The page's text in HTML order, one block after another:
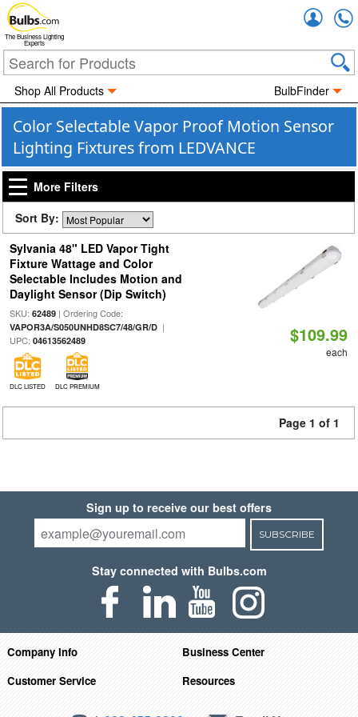
The Business Lighting
Experts
Shop All Products BulbFinder
Color Selectable Vapor Proof Motion Sensor
Lighting Fixtures from LEDVANCE
More Filters
Sort By:
Sylvania 48" LED Vapor Tight
Fixture Wattage and Color
Selectable Includes Motion and
Daylight Sensor (Dip Switch)
SKU: 62489| Ordering Code:
VAPOR3A/S050UNHD8SC7/48/GR/D|
UPC: 04613562489
DLC LISTED DLC PREMIUM
$109.99
each
Page 1 of 1
Sign up to receive our best offers
SUBSCRIBE
Stay connected with Bulbs.com
Company Info
Business Center
Customer Service
Resources